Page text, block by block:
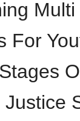
Multi
For